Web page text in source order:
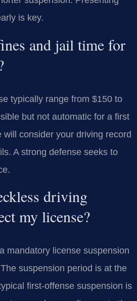
is key.
and jail time for
typically range from $150 to
but not automatic for a first
will consider your driving record
A strong defense seeks to
driving
my license?
mandatory license suspension
suspension period is at the
first-offense suspension is